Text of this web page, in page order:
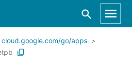
cloud.google.com/go/apps